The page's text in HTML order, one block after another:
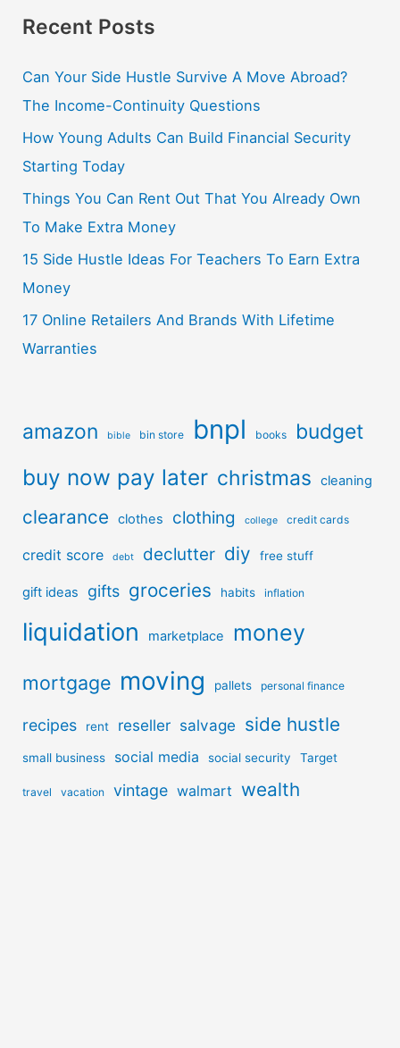
Recent Posts
Can Your Side Hustle Survive A Move Abroad?
The Income-Continuity Questions
How Young Adults Can Build Financial Security
Starting Today
Things You Can Rent Out That You Already Own
To Make Extra Money
15 Side Hustle Ideas For Teachers To Earn Extra
Money
17 Online Retailers And Brands With Lifetime
Warranties
amazon bible bin store bnpl books budget
buy now pay later christmas cleaning
clearance clothes clothing college credit cards
credit score debt declutter diy free stuff
gift ideas gifts groceries habits inflation
liquidation marketplace money
mortgage moving pallets personal finance
recipes rent reseller salvage side hustle
small business social media social security Target
travel vacation vintage walmart wealth